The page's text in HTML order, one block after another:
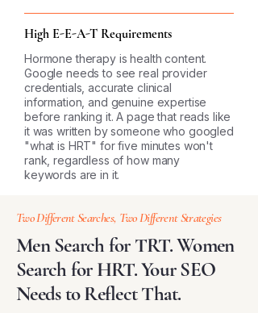
High E-E-A-T Requirements
Hormone therapy is health content.
Google needs to see real provider
credentials, accurate clinical
information, and genuine expertise
before ranking it. A page that reads like
it was written by someone who googled
"what is HRT" for five minutes won't
rank, regardless of how many
keywords are in it.
Two Different Searches, Two Different Strategies
Men Search for TRT. Women
Search for HRT. Your SEO
Needs to Reflect That.